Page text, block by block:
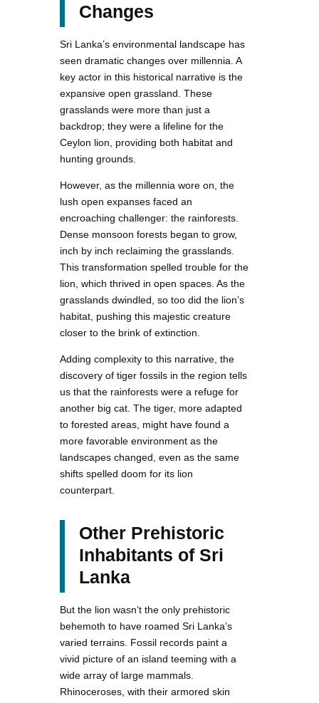
Changes
Sri Lanka’s environmental landscape has
seen dramatic changes over millennia. A
key actor in this historical narrative is the
expansive open grassland. These
grasslands were more than just a
backdrop; they were a lifeline for the
Ceylon lion, providing both habitat and
hunting grounds.
However, as the millennia wore on, the
lush open expanses faced an
encroaching challenger: the rainforests.
Dense monsoon forests began to grow,
inch by inch reclaiming the grasslands.
This transformation spelled trouble for the
lion, which thrived in open spaces. As the
grasslands dwindled, so too did the lion’s
habitat, pushing this majestic creature
closer to the brink of extinction.
Adding complexity to this narrative, the
discovery of tiger fossils in the region tells
us that the rainforests were a refuge for
another big cat. The tiger, more adapted
to forested areas, might have found a
more favorable environment as the
landscapes changed, even as the same
shifts spelled doom for its lion
counterpart.
Other Prehistoric
Inhabitants of Sri
Lanka
But the lion wasn’t the only prehistoric
behemoth to have roamed Sri Lanka’s
varied terrains. Fossil records paint a
vivid picture of an island teeming with a
wide array of large mammals.
Rhinoceroses, with their armored skin